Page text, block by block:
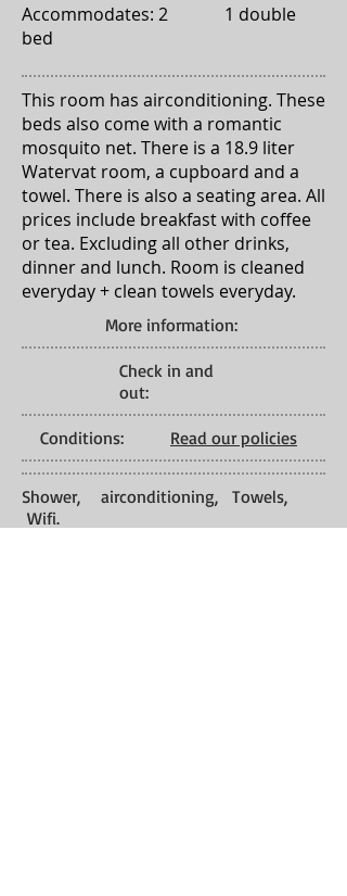
Accommodates: 2 1 double
bed
This room has airconditioning. These
beds also come with a romantic
mosquito net. There is a 18.9 liter
Watervat room, a cupboard and a
towel. There is also a seating area. All
prices include breakfast with coffee
or tea. Excluding all other drinks,
dinner and lunch. Room is cleaned
everyday + clean towels everyday.
More information:
Check in and
out:
Conditions: Read our policies
Shower, airconditioning, Towels,
Wifi.